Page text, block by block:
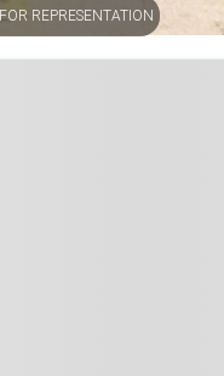
REPRESENTATION